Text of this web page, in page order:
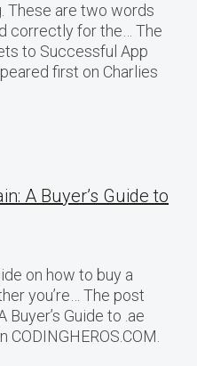
These are two words
correctly for the… The
to Successful App
first on Charlies
A Buyer’s Guide to
on how to buy a
you’re… The post
Buyer’s Guide to .ae